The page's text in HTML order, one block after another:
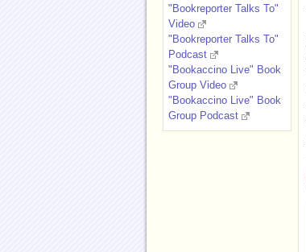
"Bookreporter Talks To"
Video
"Bookreporter Talks To"
Podcast
"Bookaccino Live" Book
Group Video
"Bookaccino Live" Book
Group Podcast